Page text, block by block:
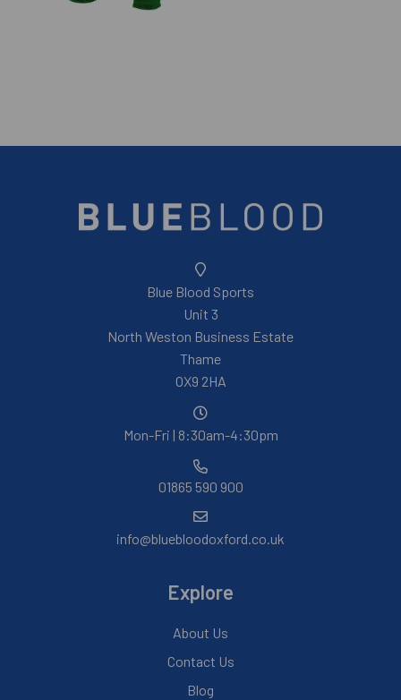
Blue Blood Sports
Unit 3
North Weston Business Estate
Thame
OX9 2HA
Mon-Fri | 8:30am-4:30pm
01865 590 900
info@bluebloodoxford.co.uk
Explore
About Us
Contact Us
Blog